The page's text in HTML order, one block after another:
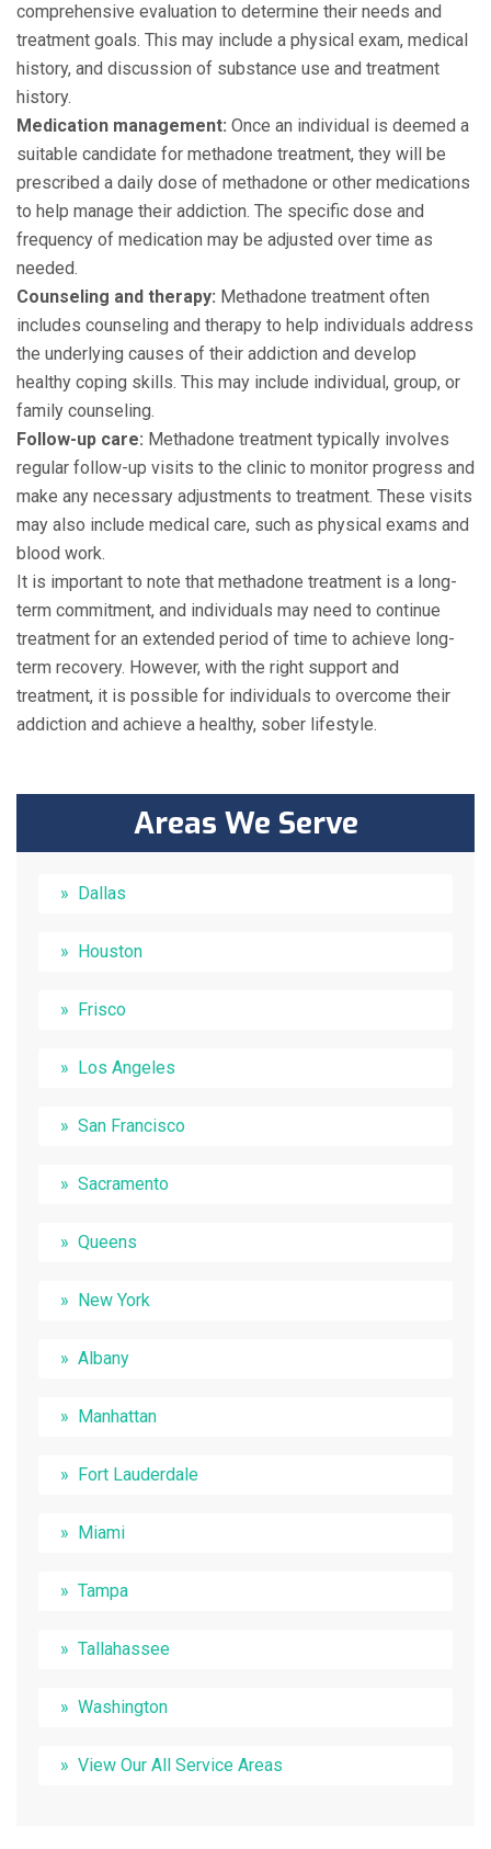
comprehensive evaluation to determine their needs and
treatment goals. This may include a physical exam, medical
history, and discussion of substance use and treatment
history.
Medication management: Once an individual is deemed a
suitable candidate for methadone treatment, they will be
prescribed a daily dose of methadone or other medications
to help manage their addiction. The specific dose and
frequency of medication may be adjusted over time as
needed.
Counseling and therapy: Methadone treatment often
includes counseling and therapy to help individuals address
the underlying causes of their addiction and develop
healthy coping skills. This may include individual, group, or
family counseling.
Follow-up care: Methadone treatment typically involves
regular follow-up visits to the clinic to monitor progress and
make any necessary adjustments to treatment. These visits
may also include medical care, such as physical exams and
blood work.
It is important to note that methadone treatment is a long-
term commitment, and individuals may need to continue
treatment for an extended period of time to achieve long-
term recovery. However, with the right support and
treatment, it is possible for individuals to overcome their
addiction and achieve a healthy, sober lifestyle.
Areas We Serve
Dallas
Houston
Frisco
Los Angeles
San Francisco
Sacramento
Queens
New York
Albany
Manhattan
Fort Lauderdale
Miami
Tampa
Tallahassee
Washington
View Our All Service Areas